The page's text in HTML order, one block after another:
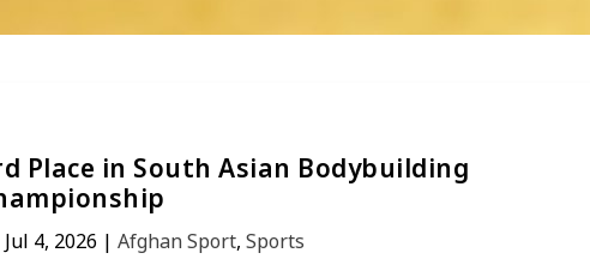
Place in South Asian Bodybuilding
Jul 4, 2026 |Afghan Sport,Sports